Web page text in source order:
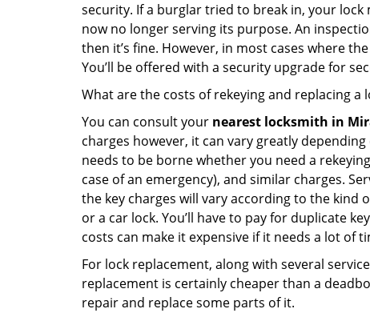
security. If a burglar tried to break in, your
now no longer serving its purpose. An
then it’s fine. However, in most cases where
You’ll be offered with a security upgrade for
What are the costs of rekeying and replacing a
You can consult your nearest locksmith in
charges however, it can vary greatly
needs to be borne whether you need a
case of an emergency), and similar charges.
the key charges will vary according to the kind
or a car lock. You’ll have to pay for duplicate
costs can make it expensive if it needs a lot of
For lock replacement, along with several
replacement is certainly cheaper than a
repair and replace some parts of it.